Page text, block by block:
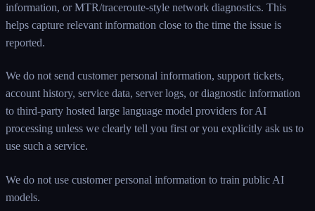
information, or MTR/traceroute-style network diagnostics. This
helps capture relevant information close to the time the issue is
reported.
We do not send customer personal information, support tickets,
account history, service data, server logs, or diagnostic information
to third-party hosted large language model providers for AI
processing unless we clearly tell you first or you explicitly ask us to
use such a service.
We do not use customer personal information to train public AI
models.